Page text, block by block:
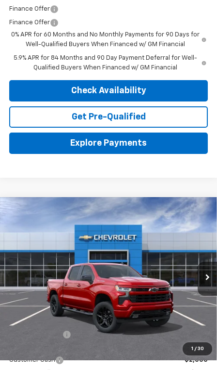
Finance Offer
Finance Offer
0% APR for 60 Months and No Monthly Payments for 90 Days for
Well-Qualified Buyers When Financed w/ GM Financial
5.9% APR for 84 Months and 90 Day Payment Deferral for Well-
Qualified Buyers When Financed w/ GM Financial
Check Availability
Get Pre-Qualified
Explore Payments
1 / 30
2026 Chevrolet Silverado 1500RST
3GCPKWEK7TG300866Stock:26719Model:
In Stock Ext. Int.
BUY LEASE
$4,165 $50,635
FINAL PRICE
Less
MSRP: $54,800
$53,385
Customer Cash
-$2,000